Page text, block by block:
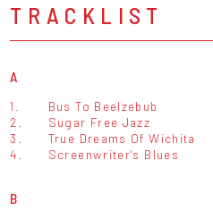
TRACKLIST
A
1. Bus To Beelzebub
2.
Sugar Free Jazz
3.
True Dreams Of Wichita
4.
Screenwriter's Blues
B